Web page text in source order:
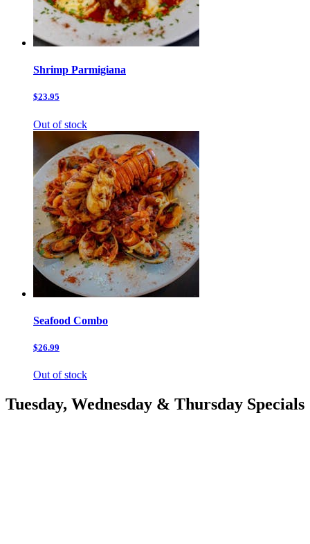
Shrimp Parmigiana
$23.95
Out of stock
Seafood Combo
$26.99
Out of stock
Tuesday, Wednesday & Thursday Specials